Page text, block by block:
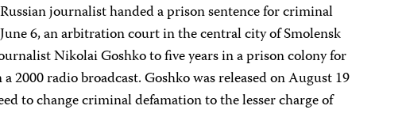
journalist handed a prison sentence for criminal
6, an arbitration court in the central city of Smolensk
Nikolai Goshko to five years in a prison colony for
2000 radio broadcast. Goshko was released on August 19
to change criminal defamation to the lesser charge of